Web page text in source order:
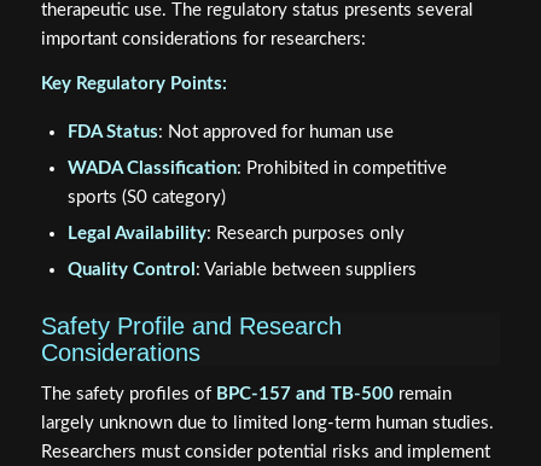
therapeutic use. The regulatory status presents several
important considerations for researchers:
Key Regulatory Points:
FDA Status: Not approved for human use
WADA Classification: Prohibited in competitive
sports (S0 category)
Legal Availability: Research purposes only
Quality Control : Variable between suppliers
Safety Profile and Research
Considerations
The safety profiles of BPC-157 and TB-500remain
largely unknown due to limited long-term human studies.
Researchers must consider potential risks and implement